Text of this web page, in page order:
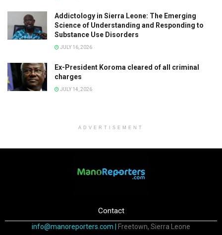
Addictology in Sierra Leone: The Emerging
Science of Understanding and Responding to
Substance Use Disorders
JULY 16, 2026
Ex-President Koroma cleared of all criminal
charges
JULY 14, 2026
ADVERTISEMENT
Contact
info@manoreporters.com | Freetown, Sierra Leone